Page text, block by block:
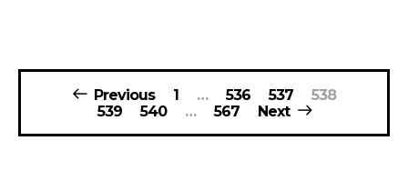
Posts
pagination
Previous 1 … 536 537
538
539
540 … 567 Next